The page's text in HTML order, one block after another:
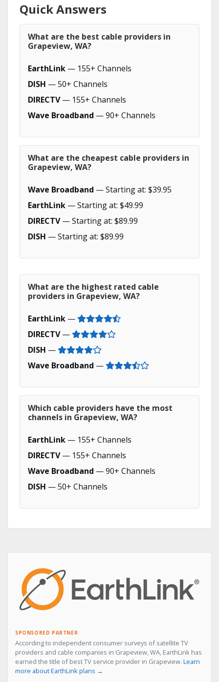
Quick Answers
What are the best cable providers in
Grapeview, WA?
EarthLink — 155+ Channels
DISH — 50+ Channels
DIRECTV— 155+ Channels
Wave Broadband — 90+ Channels
What are the cheapest cable providers in
Grapeview, WA?
Wave Broadband — Starting at: $39.95
EarthLink — Starting at: $49.99
DIRECTV— Starting at: $89.99
DISH — Starting at: $89.99
What are the highest rated cable
providers in Grapeview, WA?
EarthLink —
DIRECTV—
DISH —
Wave Broadband —
Which cable providers have the most
channels in Grapeview, WA?
EarthLink — 155+ Channels
DIRECTV— 155+ Channels
Wave Broadband — 90+ Channels
DISH — 50+ Channels
SPONSORED PARTNER
According to independent consumer surveys of satellite TV
providers and cable companies in Grapeview, WA, EarthLink has
earned the title of best TV service provider in Grapeview. Learn
more about EarthLink plans →